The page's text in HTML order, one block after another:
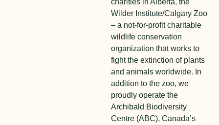
Wilder Institute/Calgary Zoo
– a not-for-profit charitable
wildlife conservation
organization that works to
fight the extinction of plants
and animals worldwide. In
addition to the zoo, we
proudly operate the
Archibald Biodiversity
Centre (ABC), Canada’s